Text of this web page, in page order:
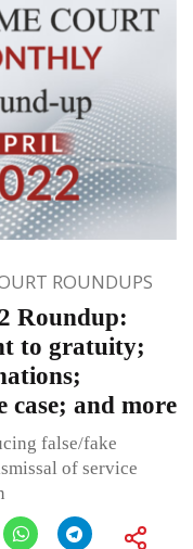
ROUNDUPS
Roundup:
to gratuity;
and more
false/fake
of service